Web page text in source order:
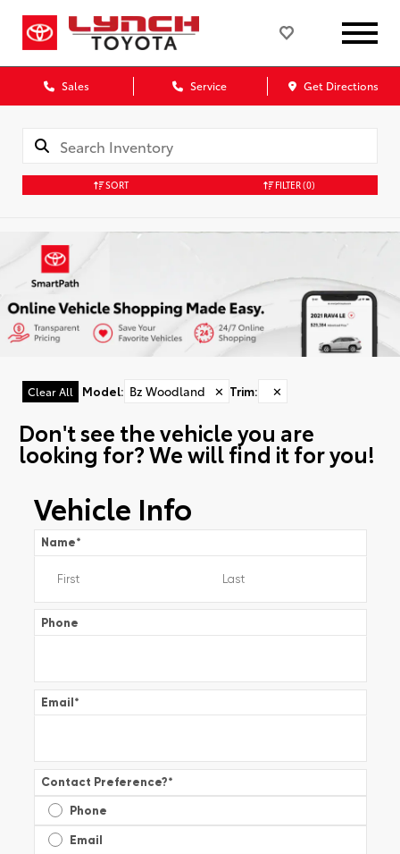
Sales Service Get Directions
SORT FILTER(0)
Clear All Model: Bz Woodland ✕ Trim: ✕
Don't see the vehicle you are
looking for? We will find it for you!
Vehicle Info
Name*
Phone
Email*
Contact Preference?*
Phone
Email